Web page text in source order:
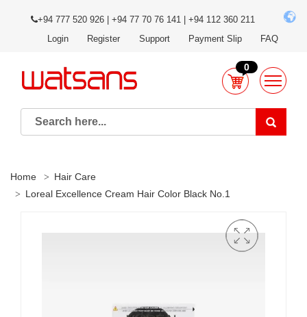
+94 777 520 926 | +94 77 70 76 141 | +94 112 360 211
Login
Register Support Payment Slip FAQ
0
Home
Hair Care
Loreal Excellence Cream Hair Color Black No.1